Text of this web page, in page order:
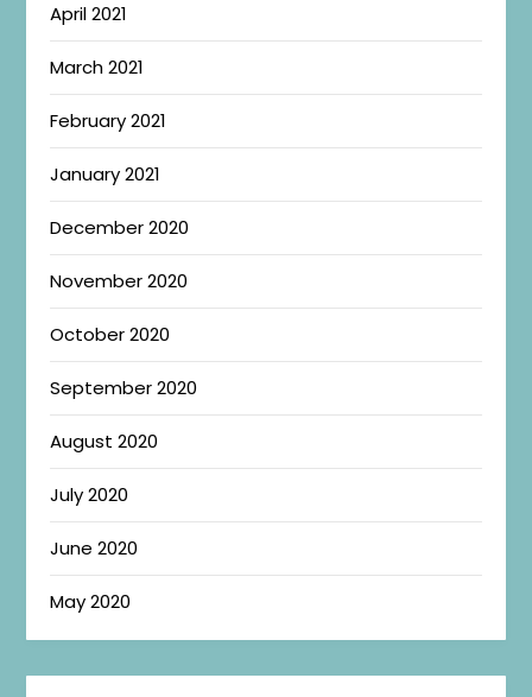
April 2021
March 2021
February 2021
January 2021
December 2020
November 2020
October 2020
September 2020
August 2020
July 2020
June 2020
May 2020